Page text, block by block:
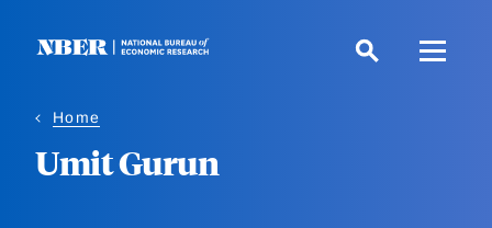
Home
Umit Gurun